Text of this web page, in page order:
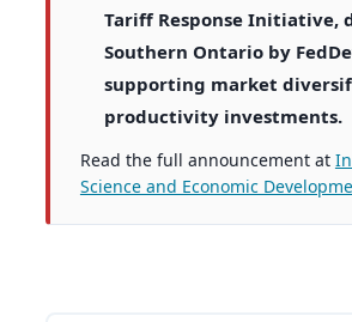
Tariff Response Initiative,
Southern Ontario by
supporting market
productivity investments.
Read the full announcement at
Science and Economic